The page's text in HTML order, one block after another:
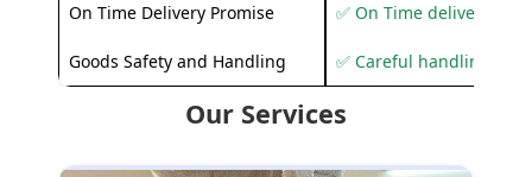
On Time Delivery Promise ✅ On Time delivery
Goods Safety and Handling ✅ Careful handling to
Our Services